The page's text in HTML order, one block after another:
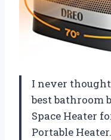
I never
best bathroom
Space Heater
Portable